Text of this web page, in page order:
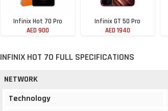
Infinix Hot 70 Pro
AED 900
Infinix GT 50 Pro
AED 1940
INFINIX HOT 70 FULL SPECIFICATIONS
NETWORK
Technology